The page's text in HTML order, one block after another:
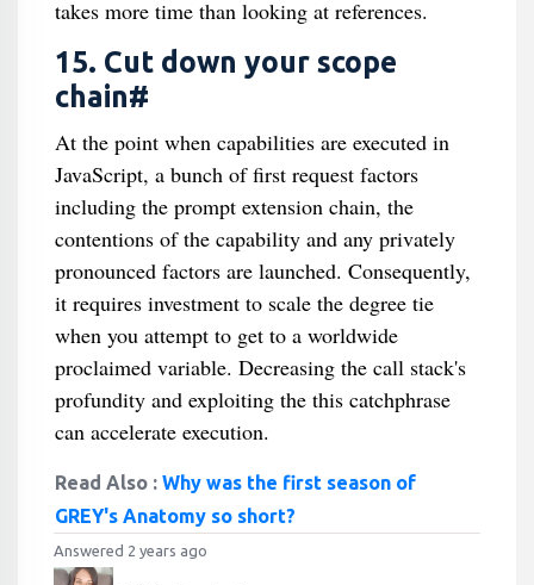
takes more time than looking at references.
15. Cut down your scope
chain#
At the point when capabilities are executed in
JavaScript, a bunch of first request factors
including the prompt extension chain, the
contentions of the capability and any privately
pronounced factors are launched. Consequently,
it requires investment to scale the degree tie
when you attempt to get to a worldwide
proclaimed variable. Decreasing the call stack's
profundity and exploiting the this catchphrase
can accelerate execution.
Read Also : Why was the first season of
GREY's Anatomy so short?
Answered 2 years ago